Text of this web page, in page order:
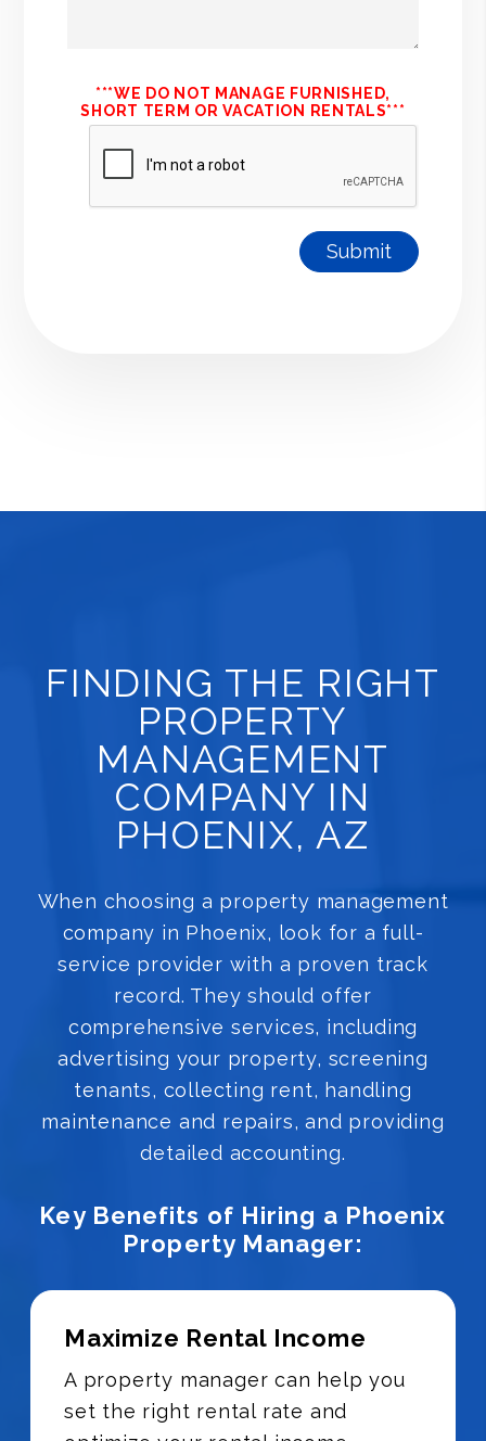
***WE DO NOT MANAGE FURNISHED,
SHORT TERM OR VACATION RENTALS***
Submit
FINDING THE RIGHT
PROPERTY
MANAGEMENT
COMPANY IN
PHOENIX, AZ
When choosing a property management
company in Phoenix, look for a full-
service provider with a proven track
record. They should offer
comprehensive services, including
advertising your property, screening
tenants, collecting rent, handling
maintenance and repairs, and providing
detailed accounting.
Key Benefits of Hiring a Phoenix
Property Manager:
Maximize Rental Income
A property manager can help you
set the right rental rate and